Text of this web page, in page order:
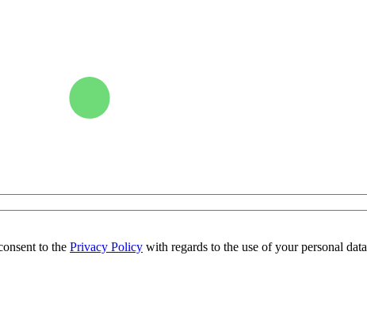
to the Privacy Policy with regards to the use of your personal data